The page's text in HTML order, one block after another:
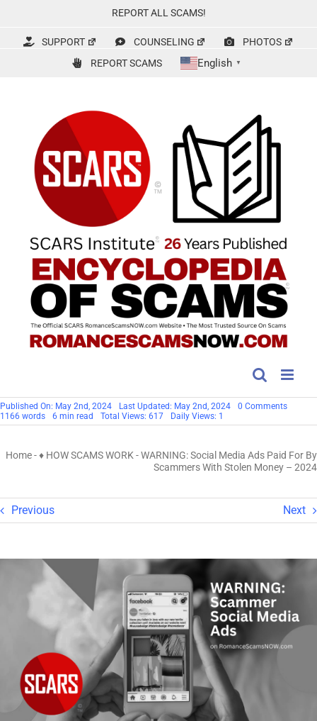
content
REPORT ALL SCAMS!
SUPPORT COUNSELING
PHOTOS
REPORT SCAMS
English ▼
Published On: May 2nd, 2024 Last Updated: May 2nd, 2024 0 Commentson
Social
Paid
For
Stolen
Money
–
1166 words 6 min read Total Views: 617 Daily Views: 1
Home-♦ HOW SCAMS WORK -WARNING: Social Media Ads Paid For By
Scammers With Stolen Money – 2024
Previous Next